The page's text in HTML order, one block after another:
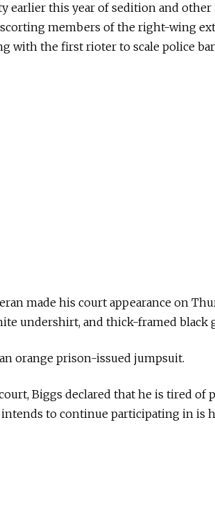
earlier this year of sedition and
members of the right-wing
with the first rioter to scale police
made his court appearance on
undershirt, and thick-framed black
orange prison-issued jumpsuit.
Biggs declared that he is tired of
to continue participating in is